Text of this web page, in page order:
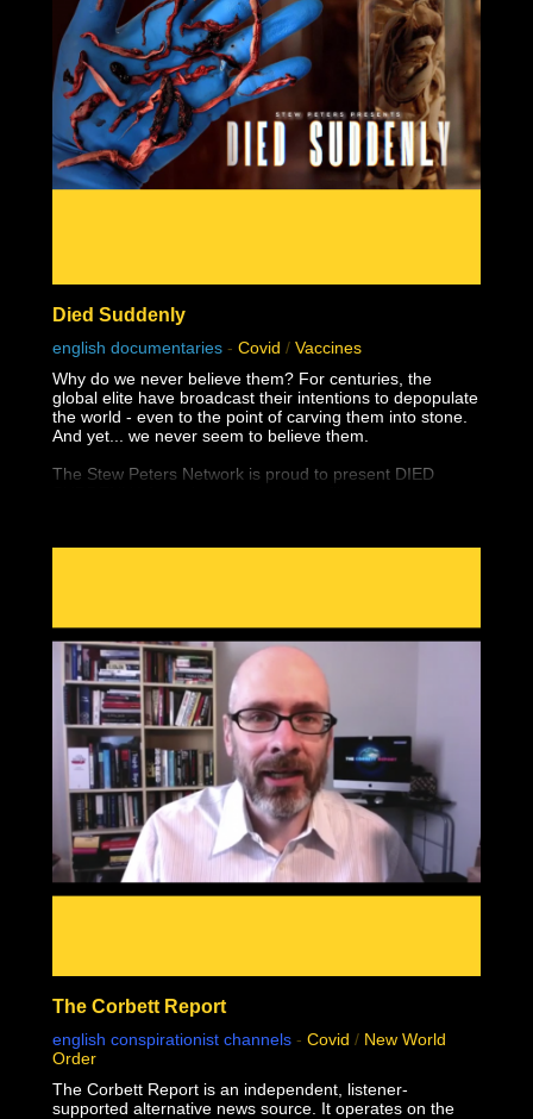
Died Suddenly
english documentaries - Covid / Vaccines
Why do we never believe them? For centuries, the
global elite have broadcast their intentions to depopulate
the world - even to the point of carving them into stone.
And yet... we never seem to believe them.
The Stew Peters Network is proud to present DIED
THESE LITTLE ONES, and now have a damning
This documentary was made possible by Goldco. Protect
your wealth by investing in precious metals, and use
THIS link to receive up to $10,000 in free silver for
qualified accounts: https://link.goldco.com/DiedSuddenly
The Stew Peters Network would not be possible without
the loyal and endearing support of all our sponsors.
There is something for EVERYONE!
https://www.stewpeters.com/live/
The Corbett Report
english conspirationist channels - Covid / New World
Order
The Corbett Report is an independent, listener-
supported alternative news source. It operates on the